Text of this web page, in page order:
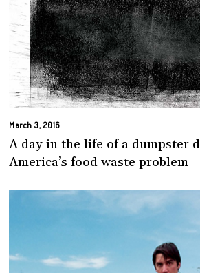
March 3, 2016
A day in the life of a dumpster
America’s food waste problem